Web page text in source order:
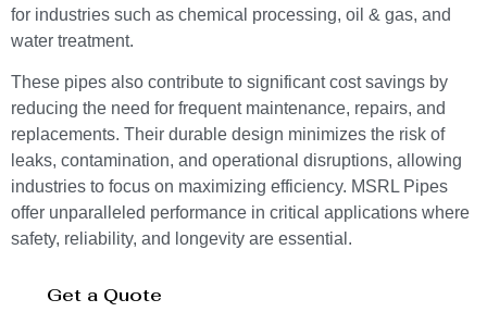
for industries such as chemical processing, oil & gas, and
water treatment.
These pipes also contribute to significant cost savings by
reducing the need for frequent maintenance, repairs, and
replacements. Their durable design minimizes the risk of
leaks, contamination, and operational disruptions, allowing
industries to focus on maximizing efficiency. MSRL Pipes
offer unparalleled performance in critical applications where
safety, reliability, and longevity are essential.
Get a Quote